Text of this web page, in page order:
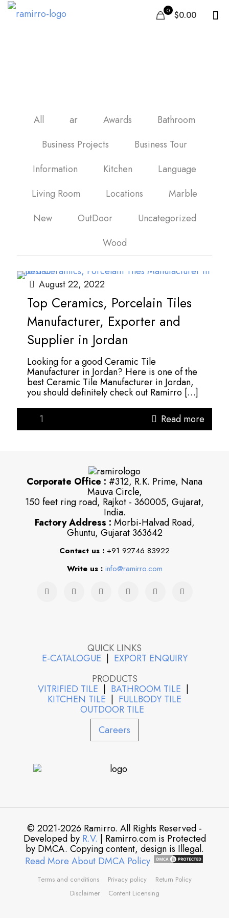
0 $0.00
All ar Awards
Bathroom
Business Projects
Business Tour
Information
Kitchen
Language
Living Room
Locations
Marble
New
OutDoor
Uncategorized
Wood
August 22, 2022
Top Ceramics, Porcelain Tiles
Manufacturer, Exporter and
Supplier in Jordan
Looking for a good Ceramic Tile
Manufacturer in Jordan? Here is one of the
best Ceramic Tile Manufacturer in Jordan,
you should definitely check out Ramirro […]
1
Read more
Corporate Office : #312, R.K. Prime, Nana
Mauva Circle,
150 feet ring road, Rajkot - 360005, Gujarat,
India.
Factory Address : Morbi-Halvad Road,
Ghuntu, Gujarat 363642
Contact us : +91 92746 83922
Write us : info@ramirro.com
QUICK LINKS
E-CATALOGUE | EXPORT ENQUIRY
PRODUCTS
VITRIFIED TILE | BATHROOM TILE |
KITCHEN TILE | FULLBODY TILE
OUTDOOR TILE
Careers
© 2021-2026 Ramirro. All Rights Reserved -
Developed by R.V. | Ramirro.com is Protected
by DMCA. Copying content, design is Illegal.
Read More About DMCA Policy
Terms and conditions Privacy policy
Return Policy
Disclaimer
Content Licensing